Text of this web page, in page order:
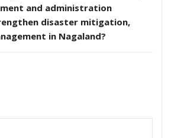
and administration
disaster mitigation,
in Nagaland?